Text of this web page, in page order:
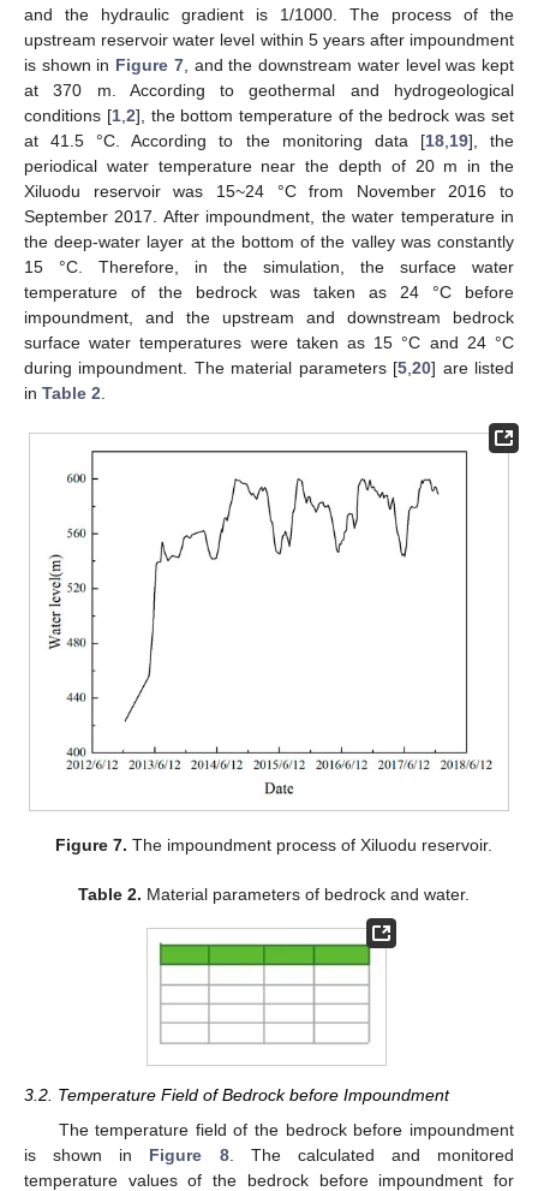
and the hydraulic gradient is 1/1000. The process of the
upstream reservoir water level within 5 years after impoundment
is shown in Figure 7, and the downstream water level was kept
at 370 m. According to geothermal and hydrogeological
conditions [1, 2], the bottom temperature of the bedrock was set
at 41.5 °C. According to the monitoring data [18, 19], the
periodical water temperature near the depth of 20 m in the
Xiluodu reservoir was 15~24 °C from November 2016 to
September 2017. After impoundment, the water temperature in
the deep-water layer at the bottom of the valley was constantly
15 °C. Therefore, in the simulation, the surface water
temperature of the bedrock was taken as 24 °C before
impoundment, and the upstream and downstream bedrock
surface water temperatures were taken as 15 °C and 24 °C
during impoundment. The material parameters [5 ,20] are listed
in Table 2
Figure 7. The impoundment process of Xiluodu reservoir.
Table 2. Material parameters of bedrock and water.
3.2. Temperature Field of Bedrock before Impoundment
The temperature field of the bedrock before impoundment
is shown in Figure 8. The calculated and monitored
temperature values of the bedrock before impoundment for